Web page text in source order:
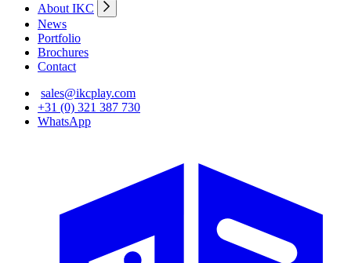
About IKC
News
Portfolio
Brochures
Contact
sales@ikcplay.com
+31 (0) 321 387 730
WhatsApp